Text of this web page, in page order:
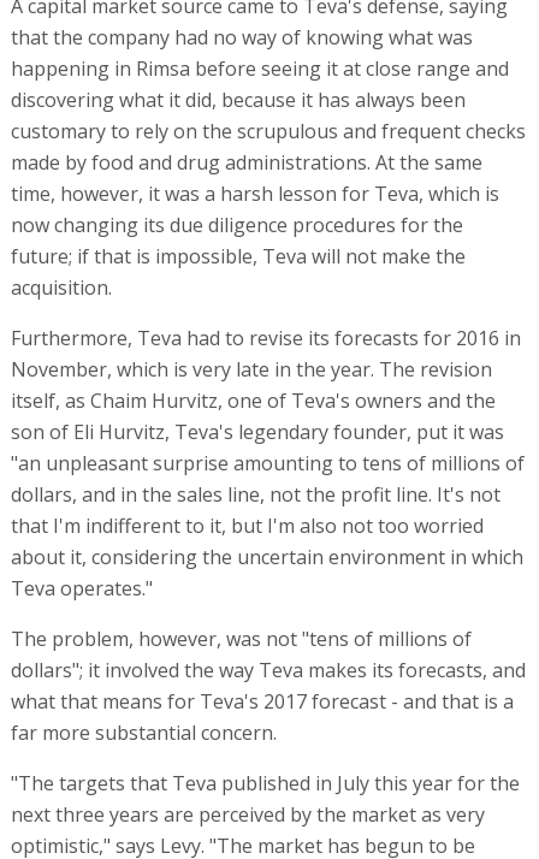
A capital market source came to Teva's defense, saying
that the company had no way of knowing what was
happening in Rimsa before seeing it at close range and
discovering what it did, because it has always been
customary to rely on the scrupulous and frequent checks
made by food and drug administrations. At the same
time, however, it was a harsh lesson for Teva, which is
now changing its due diligence procedures for the
future; if that is impossible, Teva will not make the
acquisition.
Furthermore, Teva had to revise its forecasts for 2016 in
November, which is very late in the year. The revision
itself, as Chaim Hurvitz, one of Teva's owners and the
son of Eli Hurvitz, Teva's legendary founder, put it was
"an unpleasant surprise amounting to tens of millions of
dollars, and in the sales line, not the profit line. It's not
that I'm indifferent to it, but I'm also not too worried
about it, considering the uncertain environment in which
Teva operates."
The problem, however, was not "tens of millions of
dollars"; it involved the way Teva makes its forecasts, and
what that means for Teva's 2017 forecast - and that is a
far more substantial concern.
"The targets that Teva published in July this year for the
next three years are perceived by the market as very
optimistic," says Levy. "The market has begun to be